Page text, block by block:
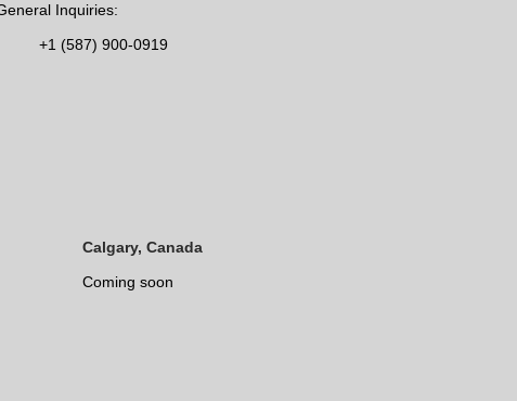
Inquiries:
+1 (587) 900-0919
Calgary, Canada
Coming soon